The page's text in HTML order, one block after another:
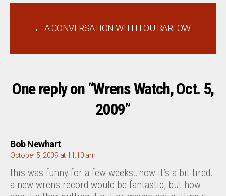
→ A CONVERSATION WITH LOU BARLOW
One reply on “Wrens Watch, Oct. 5,
2009”
Bob Newhartsays:
October 5, 2009 at 11:10 am
this was funny for a few weeks…now it’s a bit tired.
a new wrens record would be fantastic, but how